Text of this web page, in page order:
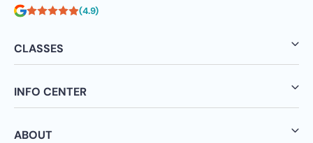
(4.9)
CLASSES
INFO CENTER
ABOUT